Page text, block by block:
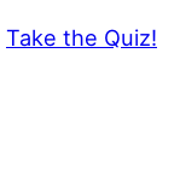
Take the Quiz!